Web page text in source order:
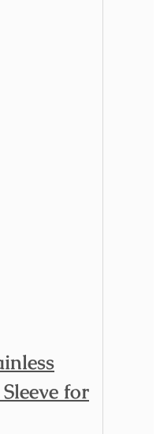
for